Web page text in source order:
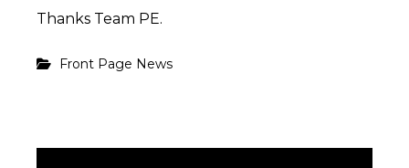
Thanks Team PE.
Front Page News